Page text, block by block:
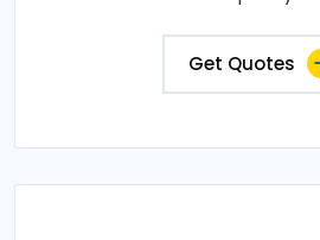
Get Quotes